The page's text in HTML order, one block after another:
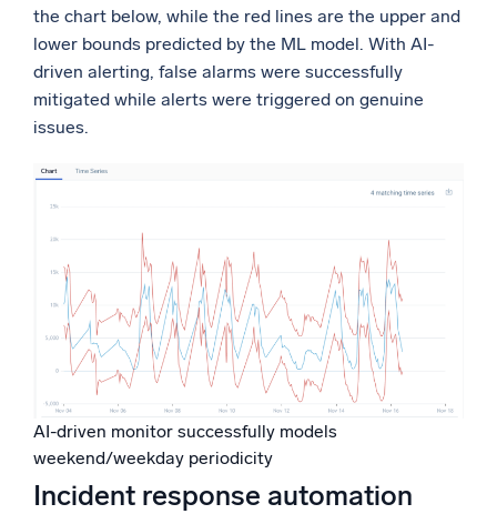
the chart below, while the red lines are the upper and
lower bounds predicted by the ML model. With AI-
driven alerting, false alarms were successfully
mitigated while alerts were triggered on genuine
issues.
AI-driven monitor successfully models
weekend/weekday periodicity
Incident response automation